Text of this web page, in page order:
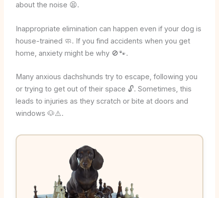
about the noise 😫.
Inappropriate elimination can happen even if your dog is
house-trained 🧼. If you find accidents when you get
home, anxiety might be why 🚫🐾.
Many anxious dachshunds try to escape, following you
or trying to get out of their space 🔓. Sometimes, this
leads to injuries as they scratch or bite at doors and
windows 🐶⚠️.